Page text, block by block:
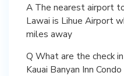
A The nearest airport
Lawai is Lihue Airport
miles away
Q What are the check
Kauai Banyan Inn